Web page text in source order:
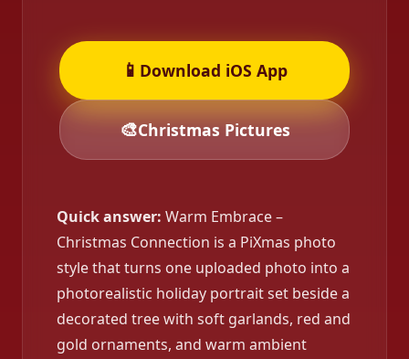
📱 Download iOS App
🎨Christmas Pictures
Quick answer: Warm Embrace –
Christmas Connection is a PiXmas photo
style that turns one uploaded photo into a
photorealistic holiday portrait set beside a
decorated tree with soft garlands, red and
gold ornaments, and warm ambient